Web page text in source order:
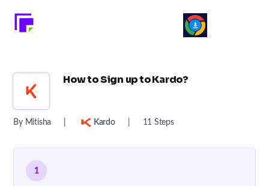
How to Sign up to Kardo?
By Mitisha Kardo 11 Steps
1